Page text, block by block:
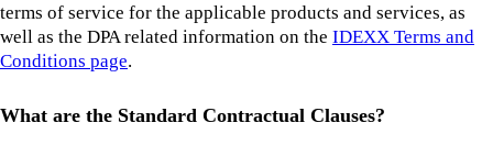
terms of service for the applicable products and services, as
well as the DPA related information on the IDEXX Terms and
Conditions page.
What are the Standard Contractual Clauses?